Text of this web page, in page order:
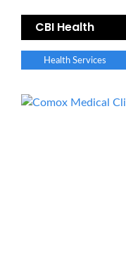
CBI Health
Health Services